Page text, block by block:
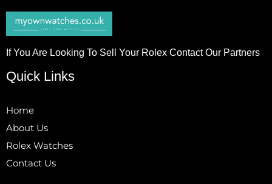
If You Are Looking To Sell Your Rolex Contact Our Partners
Quick Links
Home
About Us
Rolex Watches
Contact Us